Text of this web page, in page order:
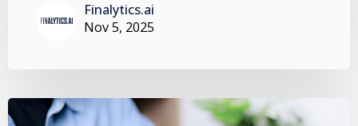
Finalytics.ai
Nov 5, 2025